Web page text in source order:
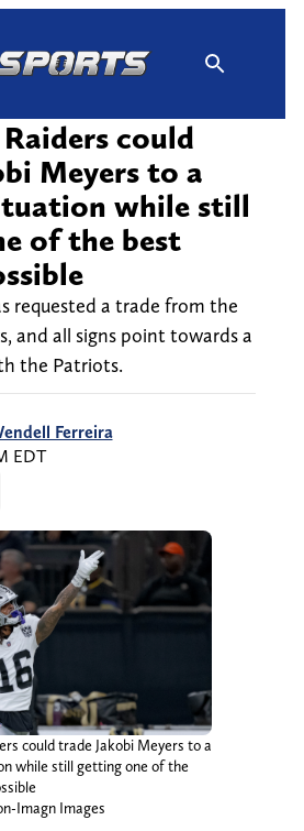
Raiders could
Meyers to a
while still
of the best
requested a trade from the
and all signs point towards a
the Patriots.
Ferreira
EDT
could trade Jakobi Meyers to a
while still getting one of the
Imagn Images